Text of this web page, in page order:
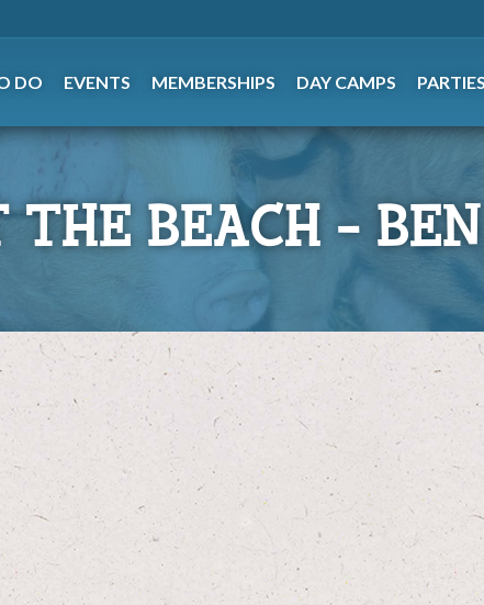
DO EVENTS MEMBERSHIPS DAY CAMPS PARTIES
THE BEACH –